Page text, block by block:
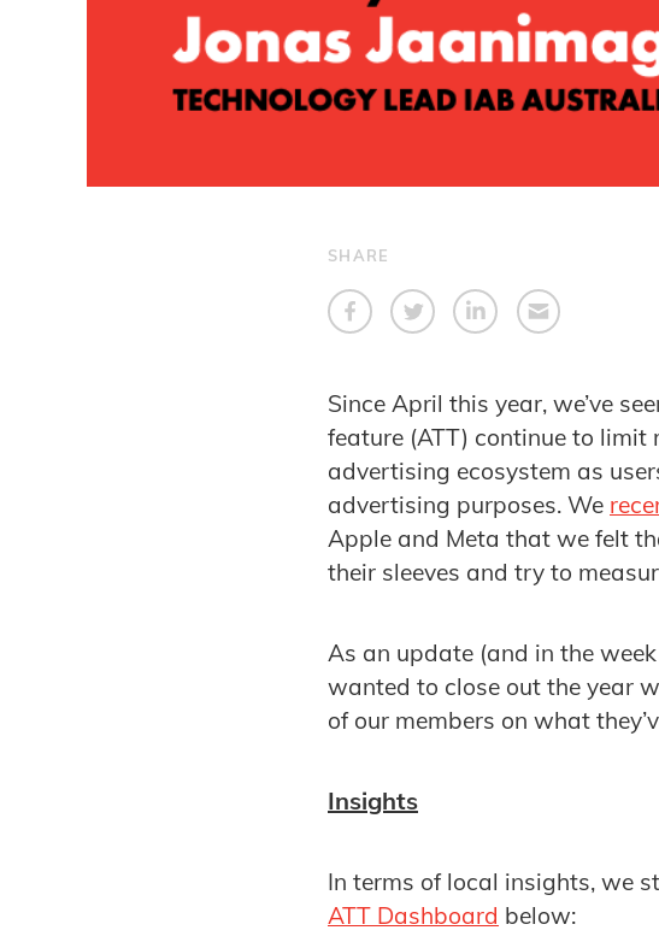
SHARE
Since April this year, we’ve
feature (ATT) continue to limit
advertising ecosystem as
advertising purposes. We
Apple and Meta that we felt
their sleeves and try to
As an update (and in the
wanted to close out the year
of our members on what
Insights
In terms of local insights, we
ATT Dashboard below: